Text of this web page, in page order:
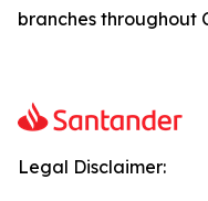
branches throughout
Legal Disclaimer: